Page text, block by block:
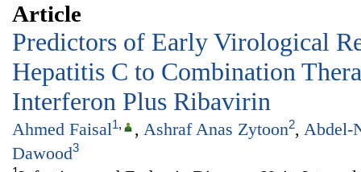
Article
Predictors of Early Virological
Hepatitis C to Combination
Interferon Plus Ribavirin
Ahmed Faisal1, , Ashraf Anas Zytoon2, Abdel-
Dawood3